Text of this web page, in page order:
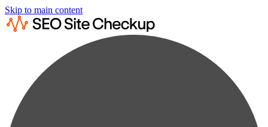
Skip to main content